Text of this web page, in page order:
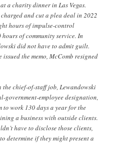
a charity dinner in Las Vegas.
and cut a plea deal in 2022
hours of impulse-control
of community service. In
did not have to admit guilt.
issued the memo, McComb resigned
chief-of-staff job, Lewandowski
government-employee designation,
to work 130 days a year for the
a business with outside clients.
have to disclose those clients,
determine if they might present a